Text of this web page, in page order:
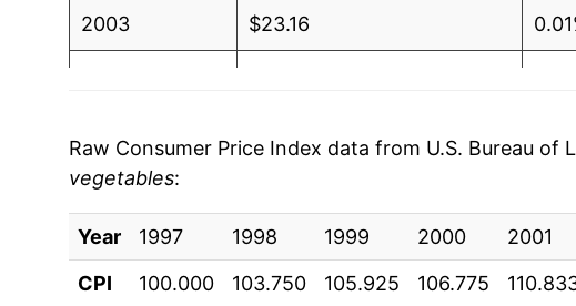
2003 $23.16
2006
2007 $25.91
2008 $29.40
Raw Consumer Price Index data from U.S. Bureau of
vegetables:
Year 1997 1998 1999 2000 2001
CPI
100.000 103.750 105.925 106.775